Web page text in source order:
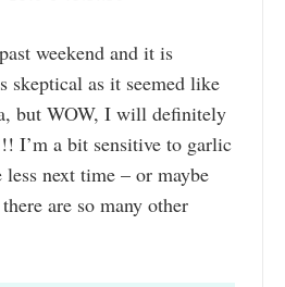
weekend and it is
as it seemed like
but WOW, I will definitely
I’m a bit sensitive to garlic
next time – or maybe
are so many other